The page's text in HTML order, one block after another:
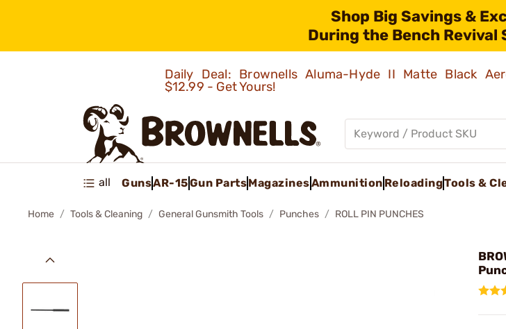
Shop Big Savings &
During the Bench Revival
Daily Deal: Brownells Aluma-Hyde II Matte Black
$12.99 - Get Yours!
all GunsAR-15Gun PartsMagazinesAmmunition ReloadingTools &
Home Tools & Cleaning General Gunsmith Tools Punches ROLL PIN PUNCHES